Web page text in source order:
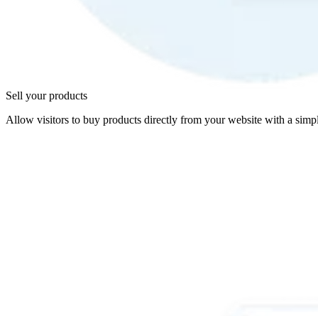
Sell your products
Allow visitors to buy products directly from your website with a